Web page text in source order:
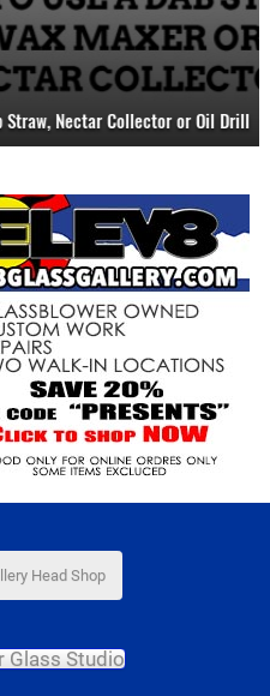
or Oil Drill
Head Shop
Glass Studio